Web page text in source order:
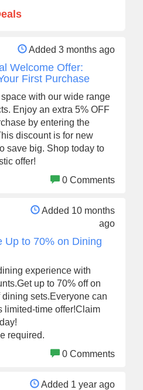
Added 3 months ago
Welcome Offer:
First Purchase
with our wide range
Enjoy an extra 5% OFF
by entering the
discount is for new
save big. Shop today to
offer!
0 Comments
Added 10 months
ago
Up to 70% on Dining
experience with
up to 70% off on
sets.Everyone can
limited-time offer!Claim
required.
0 Comments
Added 1 year ago